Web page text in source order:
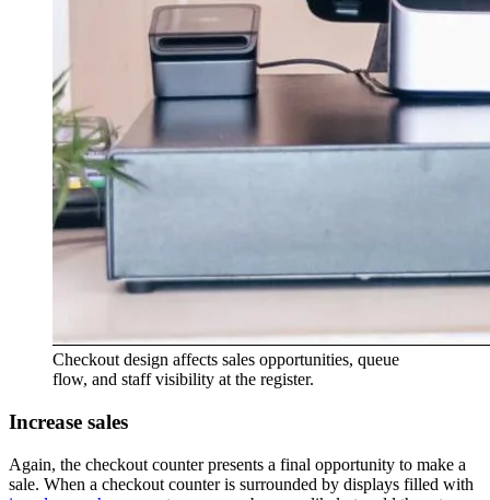
Checkout design affects sales opportunities, queue
flow, and staff visibility at the register.
Increase sales
Again, the checkout counter presents a final opportunity to make a
sale. When a checkout counter is surrounded by displays filled with